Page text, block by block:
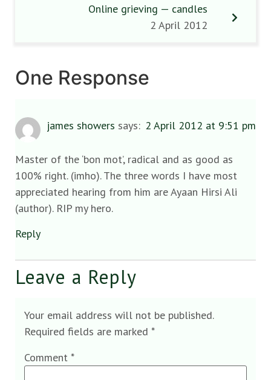
Online grieving — candles
2 April 2012
One Response
james showers says: 2 April 2012 at 9:51 pm
Master of the ‘bon mot’, radical and as good as
100% right. (imho). The three words I have most
appreciated hearing from him are Ayaan Hirsi Ali
(author). RIP my hero.
Reply
Leave a Reply
Your email address will not be published.
Required fields are marked *
Comment *